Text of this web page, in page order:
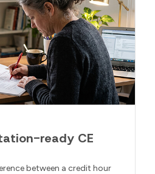
ready CE
between a credit hour